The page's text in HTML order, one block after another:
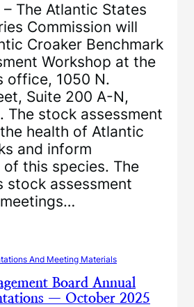
The Atlantic States
Commission will
Croaker Benchmark
Workshop at the
office, 1050 N.
Suite 200 A-N,
The stock assessment
health of Atlantic
and inform
of this species. The
stock assessment
And Meeting Materials
Board Annual
— October 2025